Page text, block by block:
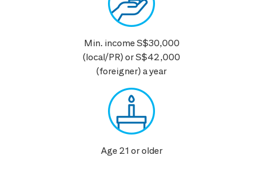
Min. income S$30,000
(local/PR) or S$42,000
(foreigner) a year
Age 21 or older